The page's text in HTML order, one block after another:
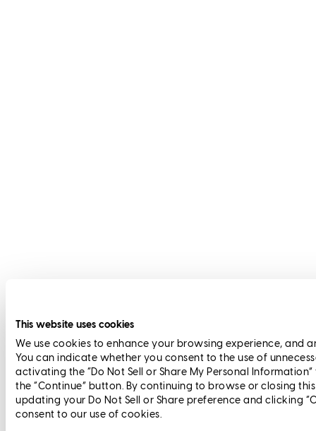
This website uses cookies
We use cookies to enhance your browsing experience, and
You can indicate whether you consent to the use of
activating the “Do Not Sell or Share My Personal
the “Continue” button. By continuing to browse or closing
updating your Do Not Sell or Share preference and clicking
consent to our use of cookies.